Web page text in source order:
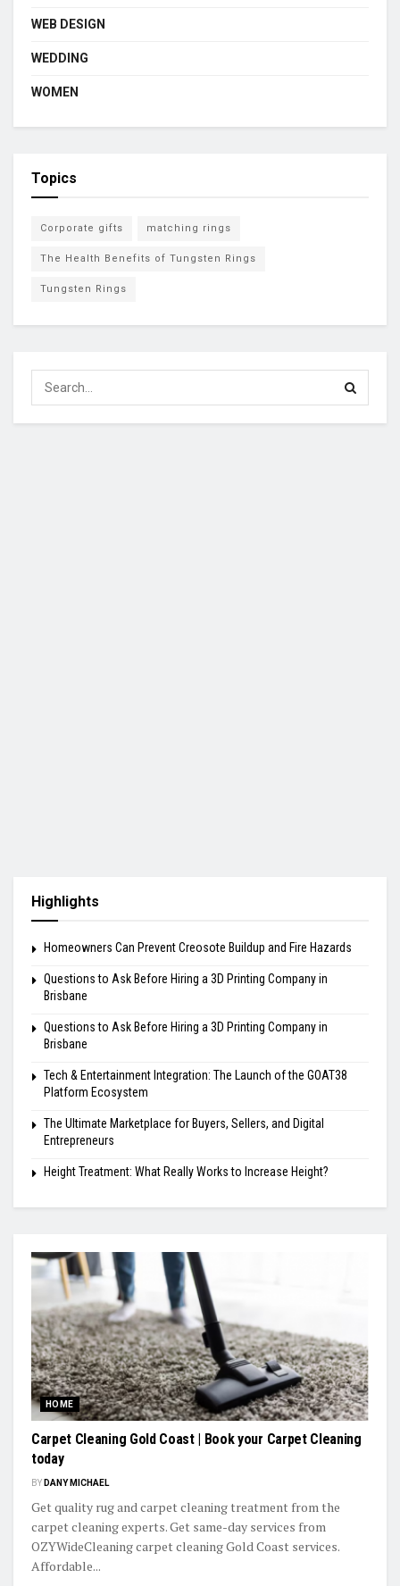
WEB DESIGN
WEDDING
WOMEN
Topics
Corporate gifts matching rings
The Health Benefits of Tungsten Rings
Tungsten Rings
Highlights
Homeowners Can Prevent Creosote Buildup and Fire Hazards
Questions to Ask Before Hiring a 3D Printing Company in
Brisbane
Questions to Ask Before Hiring a 3D Printing Company in
Brisbane
Tech & Entertainment Integration: The Launch of the GOAT38
Platform Ecosystem
The Ultimate Marketplace for Buyers, Sellers, and Digital
Entrepreneurs
Height Treatment: What Really Works to Increase Height?
HOME
Carpet Cleaning Gold Coast | Book your Carpet Cleaning
today
BY DANY MICHAEL
Get quality rug and carpet cleaning treatment from the
carpet cleaning experts. Get same-day services from
OZYWideCleaning carpet cleaning Gold Coast services.
Affordable...